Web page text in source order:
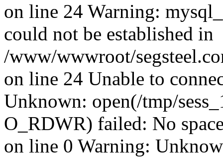
on line 24 Warning:
could not be established in
/www/wwwroot/
on line 24 Unable to
Unknown: open(/tmp/
O_RDWR) failed: No
on line 0 Warning: